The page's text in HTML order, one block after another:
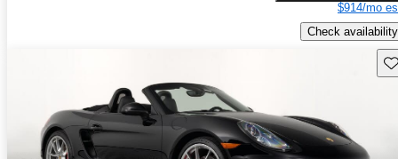
$914/mo
Check availability